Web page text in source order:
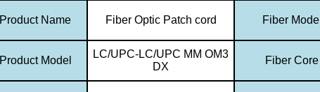
Product Name Fiber Optic Patch cord Fiber Model
Product Model
LC/UPC-LC/UPC MM OM3
DX
Fiber Core